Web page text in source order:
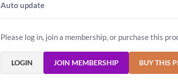
Auto update
Please log in, join a membership, or purchase this
LOGIN JOIN MEMBERSHIP BUY THIS